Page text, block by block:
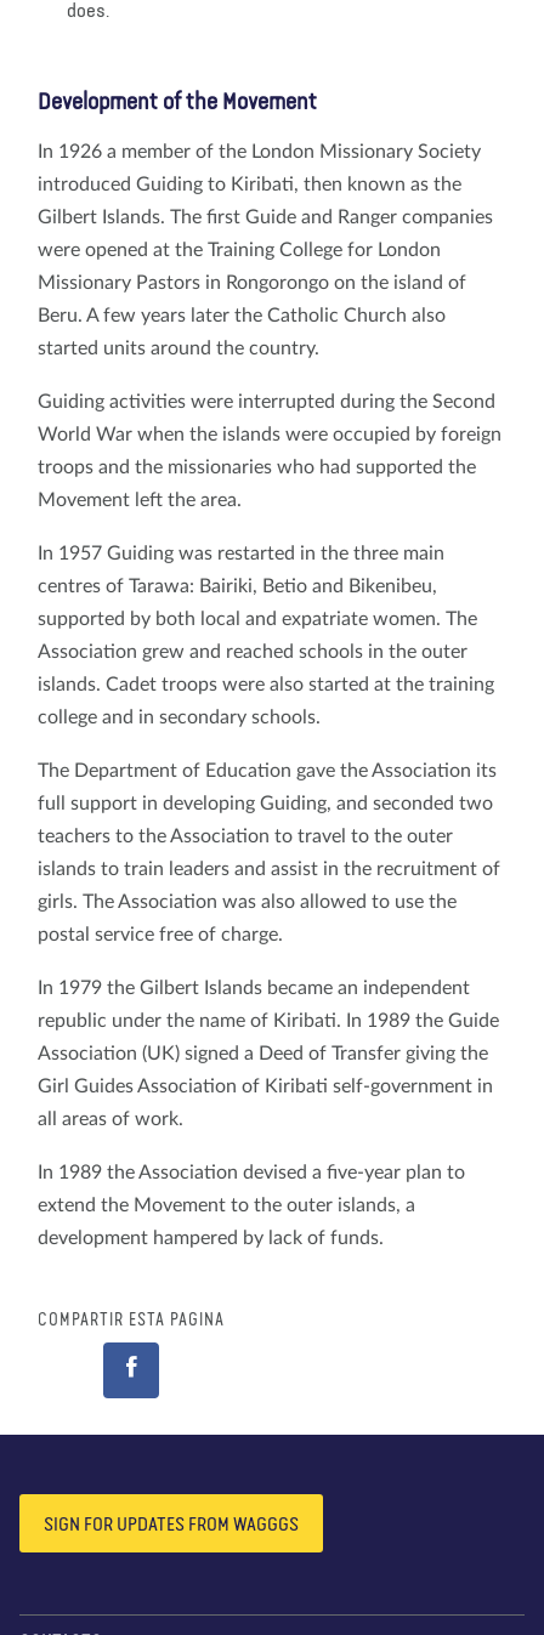
does.
Development of the Movement
In 1926 a member of the London Missionary Society
introduced Guiding to Kiribati, then known as the
Gilbert Islands. The first Guide and Ranger companies
were opened at the Training College for London
Missionary Pastors in Rongorongo on the island of
Beru. A few years later the Catholic Church also
started units around the country.
Guiding activities were interrupted during the Second
World War when the islands were occupied by foreign
troops and the missionaries who had supported the
Movement left the area.
In 1957 Guiding was restarted in the three main
centres of Tarawa: Bairiki, Betio and Bikenibeu,
supported by both local and expatriate women. The
Association grew and reached schools in the outer
islands. Cadet troops were also started at the training
college and in secondary schools.
The Department of Education gave the Association its
full support in developing Guiding, and seconded two
teachers to the Association to travel to the outer
islands to train leaders and assist in the recruitment of
girls. The Association was also allowed to use the
postal service free of charge.
In 1979 the Gilbert Islands became an independent
republic under the name of Kiribati. In 1989 the Guide
Association (UK) signed a Deed of Transfer giving the
Girl Guides Association of Kiribati self-government in
all areas of work.
In 1989 the Association devised a five-year plan to
extend the Movement to the outer islands, a
development hampered by lack of funds.
COMPARTIR ESTA PÁGINA
SIGN FOR UPDATES FROM WAGGGS